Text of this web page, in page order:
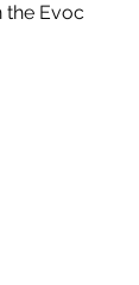
the Evoc